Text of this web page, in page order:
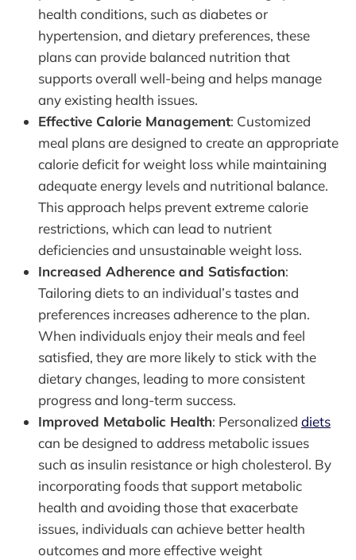
health conditions, such as diabetes or
hypertension, and dietary preferences, these
plans can provide balanced nutrition that
supports overall well-being and helps manage
any existing health issues.
Effective Calorie Management: Customized
meal plans are designed to create an appropriate
calorie deficit for weight loss while maintaining
adequate energy levels and nutritional balance.
This approach helps prevent extreme calorie
restrictions, which can lead to nutrient
deficiencies and unsustainable weight loss.
Increased Adherence and Satisfaction:
Tailoring diets to an individual’s tastes and
preferences increases adherence to the plan.
When individuals enjoy their meals and feel
satisfied, they are more likely to stick with the
dietary changes, leading to more consistent
progress and long-term success.
Improved Metabolic Health: Personalized diets
can be designed to address metabolic issues
such as insulin resistance or high cholesterol. By
incorporating foods that support metabolic
health and avoiding those that exacerbate
issues, individuals can achieve better health
outcomes and more effective weight